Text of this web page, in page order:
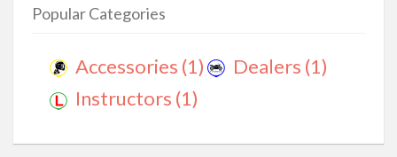
Popular Categories
Accessories (1) Dealers (1)
Instructors (1)